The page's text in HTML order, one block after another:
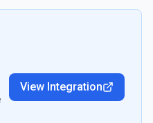
View Integration